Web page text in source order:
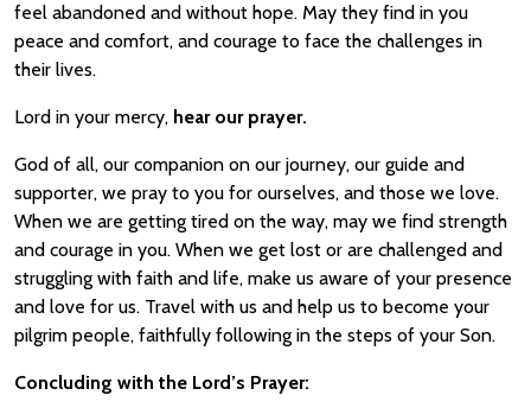
feel abandoned and without hope. May they find in you
peace and comfort, and courage to face the challenges in
their lives.
Lord in your mercy, hear our prayer.
God of all, our companion on our journey, our guide and
supporter, we pray to you for ourselves, and those we love.
When we are getting tired on the way, may we find strength
and courage in you. When we get lost or are challenged and
struggling with faith and life, make us aware of your presence
and love for us. Travel with us and help us to become your
pilgrim people, faithfully following in the steps of your Son.
Concluding with the Lord’s Prayer: